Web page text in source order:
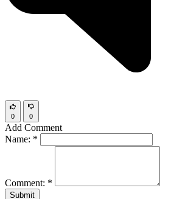
0 0
Add Comment
Name: *
Comment: *
Submit